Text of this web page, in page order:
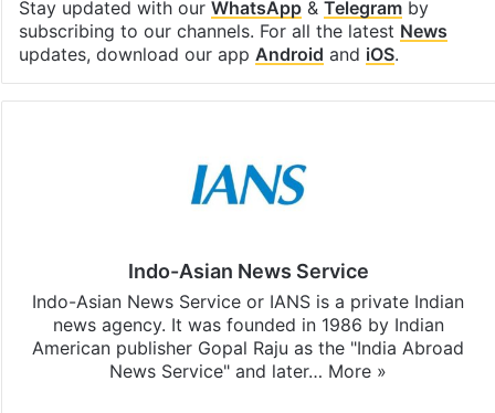
Stay updated with our WhatsApp& Telegramby
subscribing to our channels. For all the latest News
updates, download our app Android and iOS.
Indo-Asian News Service
Indo-Asian News Service or IANS is a private Indian
news agency. It was founded in 1986 by Indian
American publisher Gopal Raju as the "India Abroad
News Service" and later… More »